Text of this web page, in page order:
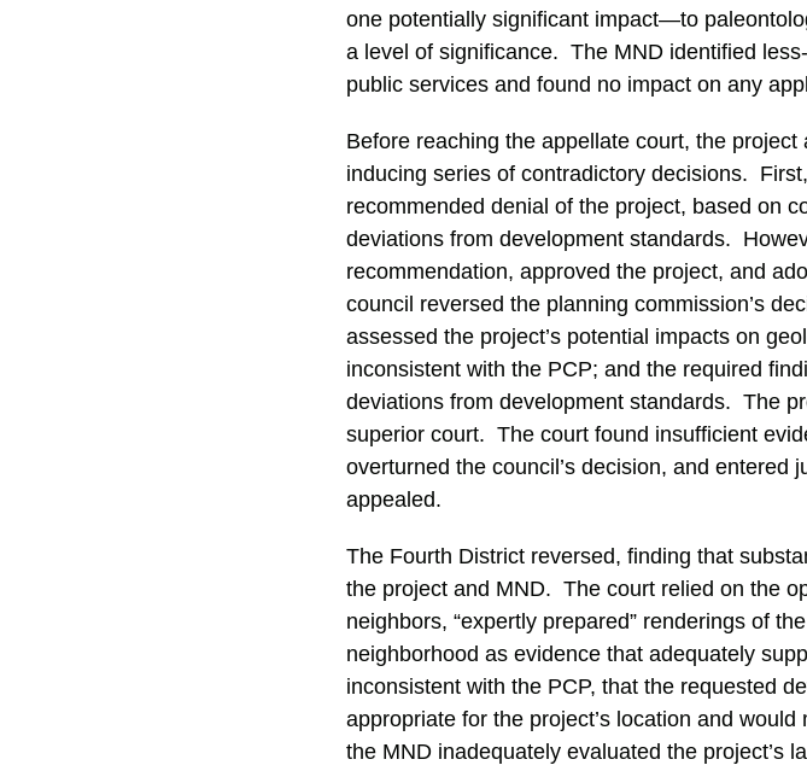
one potentially significant impact—to
a level of significance. The MND identified
public services and found no impact on any
Before reaching the appellate court, the
inducing series of contradictory decisions.
recommended denial of the project, based on
deviations from development standards.
recommendation, approved the project, and
council reversed the planning commission’s
assessed the project’s potential impacts on
inconsistent with the PCP; and the required
deviations from development standards. The
superior court. The court found insufficient
overturned the council’s decision, and
appealed.
The Fourth District reversed, finding that
the project and MND. The court relied on the
neighbors, “expertly prepared” renderings of
neighborhood as evidence that adequately
inconsistent with the PCP, that the requested
appropriate for the project’s location and
the MND inadequately evaluated the project’s